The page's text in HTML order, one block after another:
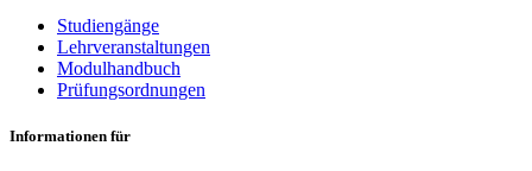
Studiengänge
Lehrveranstaltungen
Modulhandbuch
Prüfungsordnungen
Informationen für